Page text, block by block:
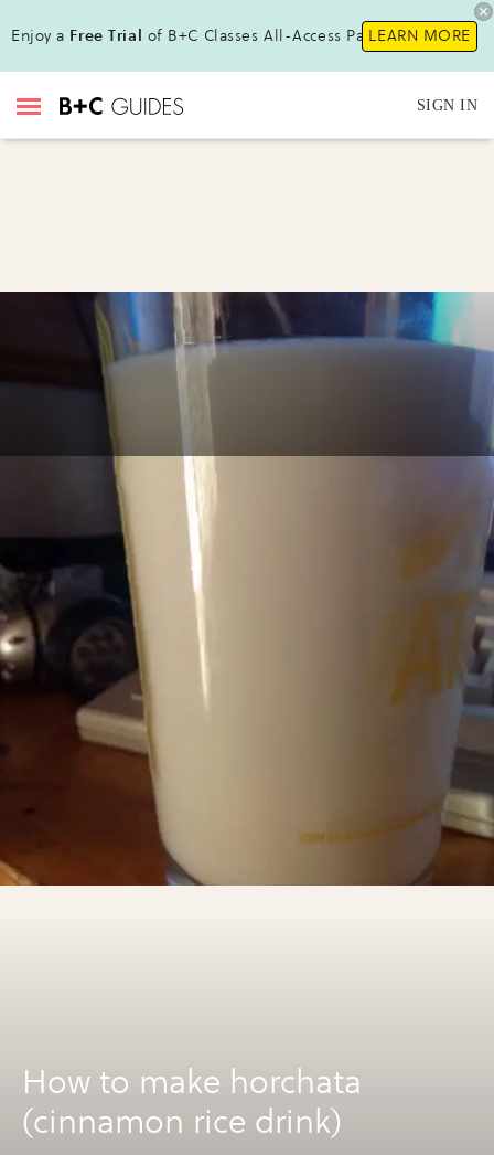
Enjoy a Free Trial of B+C Classes All-Access Pass!LEARN MORE
SIGN IN
How to make horchata
(cinnamon rice drink)